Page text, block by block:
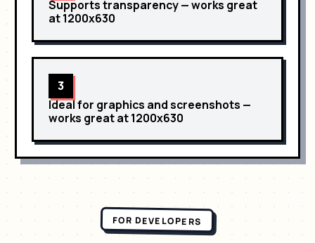
Supports transparency— works great
at1200x630
3
Ideal for graphics and screenshots —
works great at1200x630
FOR DEVELOPERS